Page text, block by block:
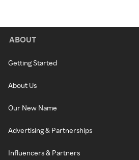
ABOUT
Getting Started
About Us
Our New Name
Advertising & Partnerships
Influencers & Partners